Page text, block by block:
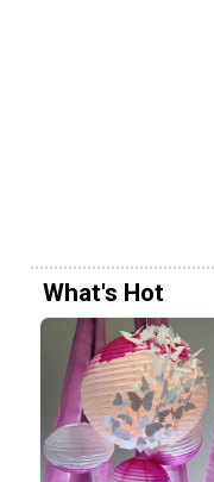
What's Hot